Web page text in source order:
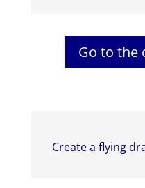
Go to the
Create a flying